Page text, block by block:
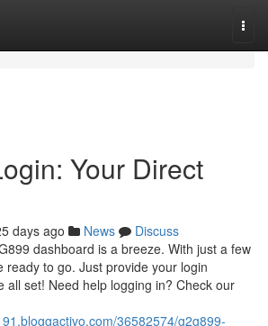
Your Direct
days ago News
Discuss
dashboard is a breeze. With just a few
ready to go. Just provide your login
all set! Need help logging in? Check our
36582574/g2g899-